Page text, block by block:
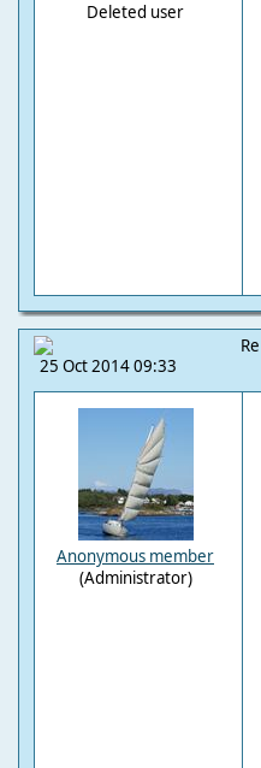
Deleted user
25 Oct 2014 09:33
Anonymous member
(Administrator)